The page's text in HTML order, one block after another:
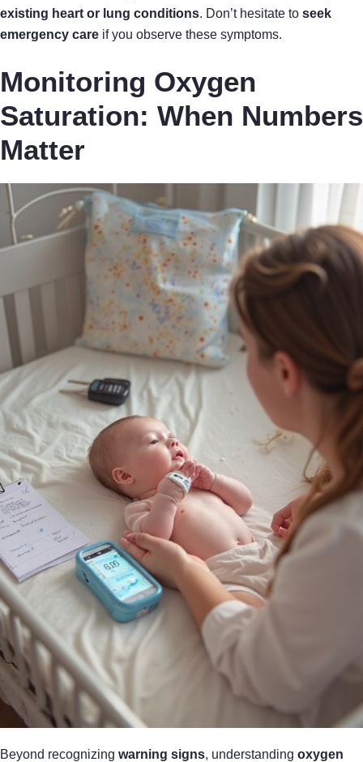
existing heart or lung conditions. Don’t hesitate to seek
emergency care if you observe these symptoms.
Monitoring Oxygen
Saturation: When Numbers
Matter
Beyond recognizing warning signs, understanding oxygen